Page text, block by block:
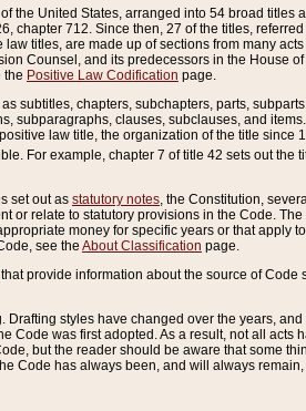
the United States, arranged into 54 broad
chapter 712. Since then, 27 of the titles,
titles, are made up of sections from many
Counsel, and its predecessors in the House
the Positive Law Codification page.
subtitles, chapters, subchapters, parts,
subparagraphs, clauses, subclauses, and
law title, the organization of the title
For example, chapter 7 of title 42 sets out
set out as statutory notes , the Constitution,
or relate to statutory provisions in the Code.
money for specific years or that apply
see the About Classification page.
that provide information about the source of
styles have changed over the years,
was first adopted. As a result, not all
but the reader should be aware that some
Code has always been, and will always remain,